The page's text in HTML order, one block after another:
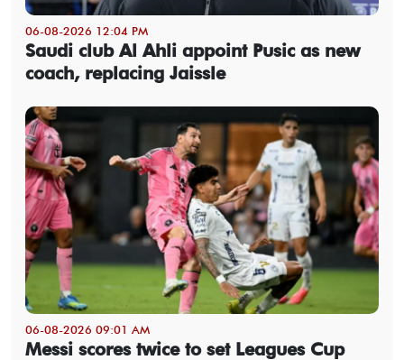
06-08-2026 12:04 PM
Saudi club Al Ahli appoint Pusic as new
coach, replacing Jaissle
06-08-2026 09:01 AM
Messi scores twice to set Leagues Cup